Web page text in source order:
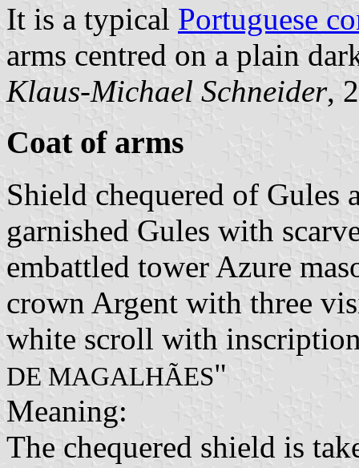
It is a typical Portuguese
arms centred on a plain
Klaus-Michael Schneider,
Coat of arms
Shield chequered of
garnished Gules with
embattled tower Azure
crown Argent with three
white scroll with
DE MAGALHÃES"
Meaning:
The chequered shield is